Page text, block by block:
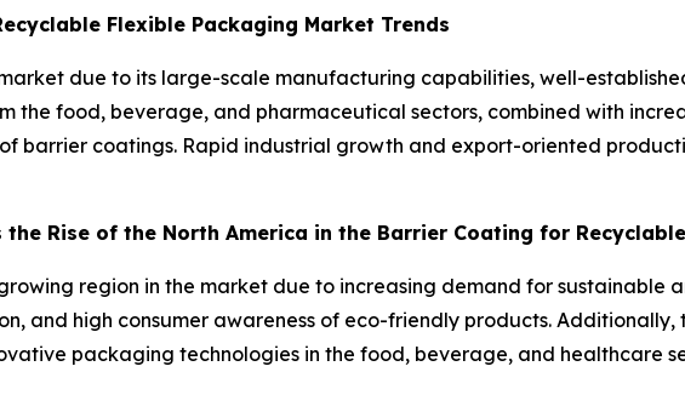
Flexible Packaging Market Trends
due to its large-scale manufacturing capabilities, well-
the food, beverage, and pharmaceutical sectors, combined with
barrier coatings. Rapid industrial growth and export-oriented
Rise of the North America in the Barrier Coating for
region in the market due to increasing demand for sustainable
and high consumer awareness of eco-friendly products.
packaging technologies in the food, beverage, and healthcare